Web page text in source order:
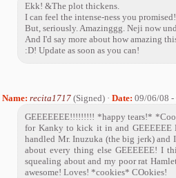
Ekk! &The plot thickens.
I can feel the intense-ness you
But, seriously. Amazinggg. Neji now
And I'd say more about how amazing
:D! Update as soon as you can!
Name: recita1717 (Signed) · Date: 09/06/08 -
GEEEEEEE!!!!!!!!! *happy tears!*
for Kanky to kick it in and GEEEEEE
handled Mr. Inuzuka (the big jerk) and
about every thing else GEEEEEE! I
squealing about and my poor rat
awesome! Loves! *cookies* COokies!